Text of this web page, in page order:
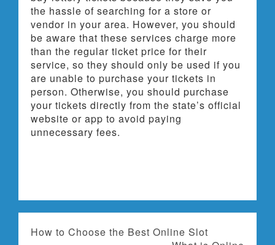
the hassle of searching for a store or
vendor in your area. However, you should
be aware that these services charge more
than the regular ticket price for their
service, so they should only be used if you
are unable to purchase your tickets in
person. Otherwise, you should purchase
your tickets directly from the state’s official
website or app to avoid paying
unnecessary fees.
P
How to Choose the Best Online Slot